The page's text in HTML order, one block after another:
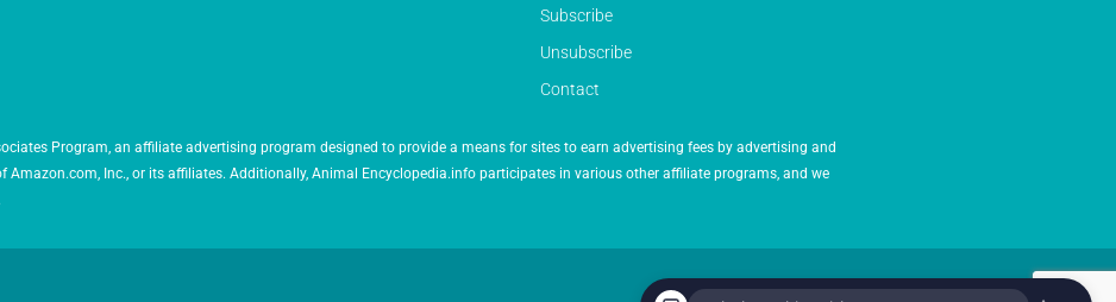
Subscribe
Unsubscribe
Contact
Program, an affiliate advertising program designed to provide a means for sites to earn advertising fees by advertising and
Inc., or its affiliates. Additionally, Animal Encyclopedia.info participates in various other affiliate programs, and we